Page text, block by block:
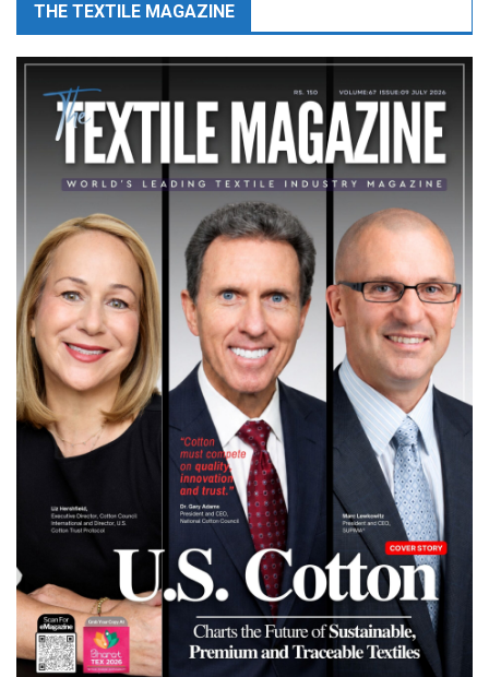
THE TEXTILE MAGAZINE